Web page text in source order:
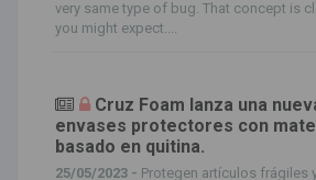
very same type of bug. That concept is
you might expect....
Cruz Foam lanza una
envases protectores con
basado en quitina.
25/05/2023 - Protegen artículos frágiles